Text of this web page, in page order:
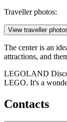
Traveller photos:
View traveller
The center is an
attractions, and
LEGOLAND
LEGO. It's a
Contacts